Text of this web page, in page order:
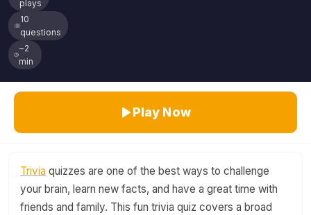
plays
10
questions
~2
min
Play Now
Trivia quizzes are one of the best ways to challenge
your brain, learn new facts, and have a great time with
friends and family. This fun trivia quiz covers a broad